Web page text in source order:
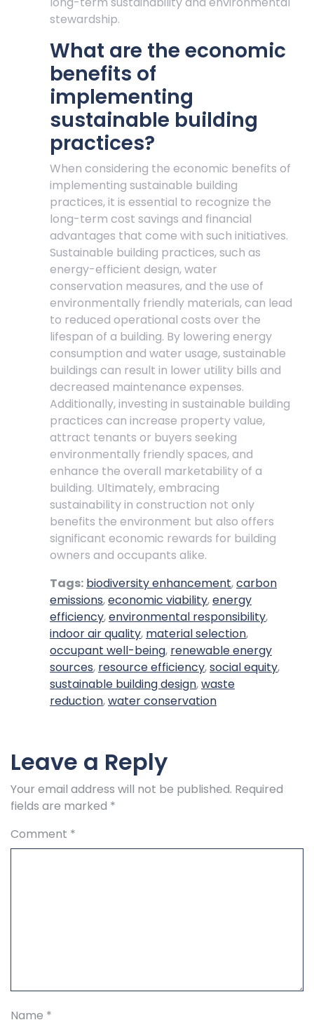
stewardship.
What are the economic
benefits of
implementing
sustainable building
practices?
When considering the economic benefits of
implementing sustainable building
practices, it is essential to recognize the
long-term cost savings and financial
advantages that come with such initiatives.
Sustainable building practices, such as
energy-efficient design, water
conservation measures, and the use of
environmentally friendly materials, can lead
to reduced operational costs over the
lifespan of a building. By lowering energy
consumption and water usage, sustainable
buildings can result in lower utility bills and
decreased maintenance expenses.
Additionally, investing in sustainable building
practices can increase property value,
attract tenants or buyers seeking
environmentally friendly spaces, and
enhance the overall marketability of a
building. Ultimately, embracing
sustainability in construction not only
benefits the environment but also offers
significant economic rewards for building
owners and occupants alike.
Tags: biodiversity enhancement,carbon
emissions,economic viability,energy
efficiency,environmental responsibility,
indoor air quality, material selection,
occupant well-being, renewable energy
sources, resource efficiency,social equity,
sustainable building design,waste
reduction,water conservation
Leave a Reply
Your email address will not be published. Required
fields are marked *
Comment *
Name *